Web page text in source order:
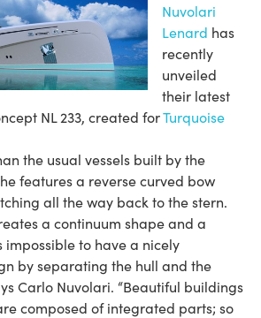
Nuvolari
Lenard has
recently
unveiled
their latest
NL 233, created forTurquoise
the usual vessels built by the
features a reverse curved bow
all the way back to the stern.
a continuum shape and a
impossible to have a nicely
by separating the hull and the
Carlo Nuvolari. “Beautiful buildings
composed of integrated parts; so